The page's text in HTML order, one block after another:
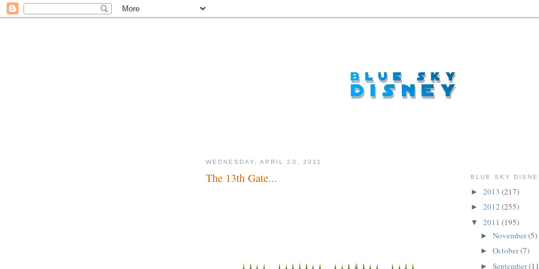
WEDNESDAY, APRIL 20, 2011
The 13th Gate... BLUE SKY
► 2013 (217)
► 2012 (255)
▼ 2011 (195)
► November(5)
► October(7)
► September